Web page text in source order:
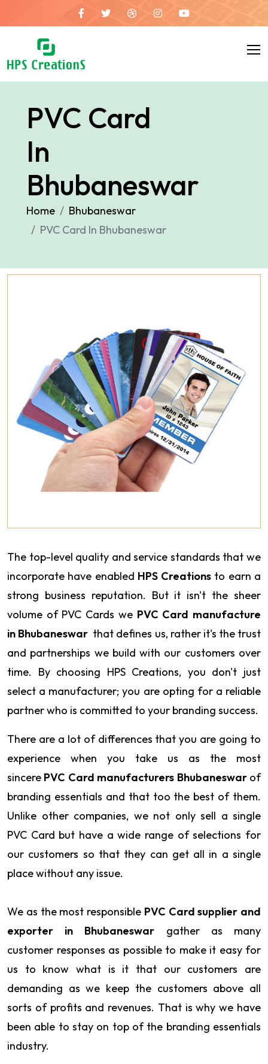
PVC Card
In
Bhubaneswar
Home
Bhubaneswar
PVC Card In Bhubaneswar
The top-level quality and service standards that we
incorporate have enabled HPS Creations to earn a
strong business reputation. But it isn't the sheer
volume of PVC Cards we PVC Card manufacture
in Bhubaneswar that defines us, rather it's the trust
and partnerships we build with our customers over
time. By choosing HPS Creations, you don't just
select a manufacturer; you are opting for a reliable
partner who is committed to your branding success.
There are a lot of differences that you are going to
experience when you take us as the most
sincere PVC Card manufacturers Bhubaneswar of
branding essentials and that too the best of them.
Unlike other companies, we not only sell a single
PVC Card but have a wide range of selections for
our customers so that they can get all in a single
place without any issue.
We as the most responsible PVC Card supplier and
exporter in Bhubaneswar gather as many
customer responses as possible to make it easy for
us to know what is it that our customers are
demanding as we keep the customers above all
sorts of profits and revenues. That is why we have
been able to stay on top of the branding essentials
industry.